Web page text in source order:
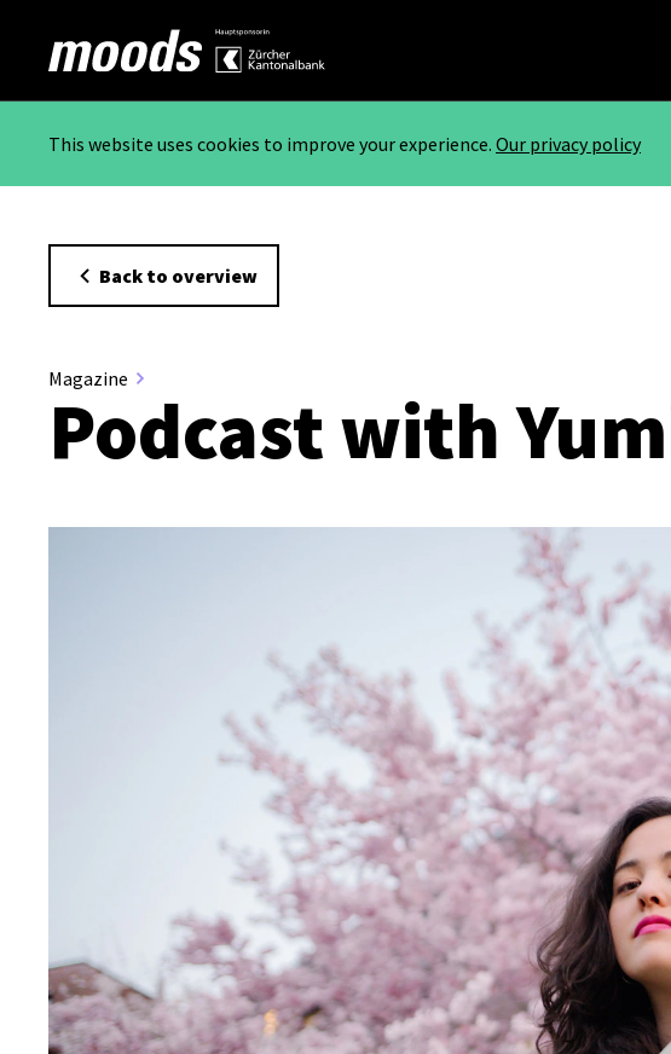
This website uses cookies to improve your experience. Our privacy policy
Back to overview
Magazine
Podcast with